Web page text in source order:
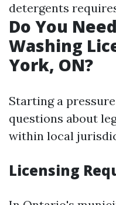
detergents
Do You
Washing
York, ON?
Starting a
questions about
within local
Licensing